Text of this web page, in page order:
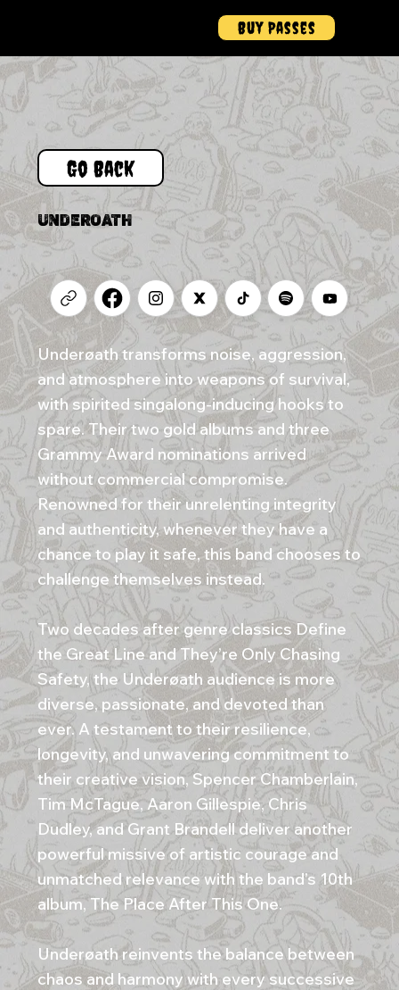
Buy Passes
Go Back
UNDEROATH
Underøath transforms noise, aggression,
and atmosphere into weapons of survival,
with spirited singalong-inducing hooks to
spare. Their two gold albums and three
Grammy Award nominations arrived
without commercial compromise.
Renowned for their unrelenting integrity
and authenticity, whenever they have a
chance to play it safe, this band chooses to
challenge themselves instead.
Two decades after genre classics Define
the Great Line and They’re Only Chasing
Safety, the Underøath audience is more
diverse, passionate, and devoted than
ever. A testament to their resilience,
longevity, and unwavering commitment to
their creative vision, Spencer Chamberlain,
Tim McTague, Aaron Gillespie, Chris
Dudley, and Grant Brandell deliver another
powerful missive of artistic courage and
unmatched relevance with the band’s 10th
album, The Place After This One.
Underøath reinvents the balance between
chaos and harmony with every successive